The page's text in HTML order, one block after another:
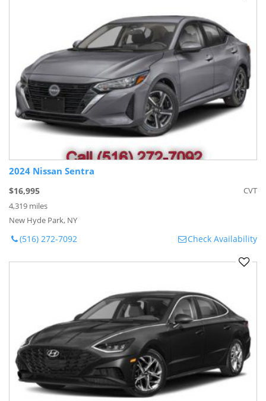
2024 Nissan Sentra
$16,995
4,319 miles
New Hyde Park, NY
CVT
(516) 272-7092 Check Availability